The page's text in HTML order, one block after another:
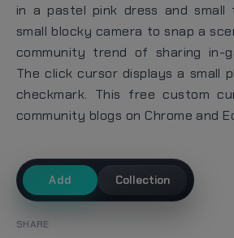
in a pastel pink dress and small
small blocky camera to snap a
community trend of sharing in-
The click cursor displays a small
checkmark. This free custom
community blogs on Chrome and
Add Collection
SHARE